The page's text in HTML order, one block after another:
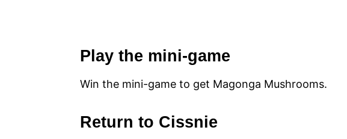
Play the mini-game
Win the mini-game to get Magonga Mushrooms.
Return to Cissnie